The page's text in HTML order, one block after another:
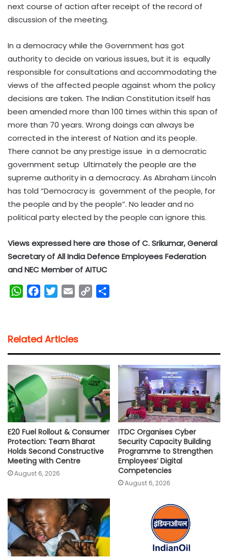
next course of action after receipt of the record of
discussion of the meeting.
In a democracy while the Government has got
authority to decide on various issues, but it is equally
responsible for consultations and accommodating the
views of the affected people against whom the policy
decisions are taken. The Indian Constitution itself has
been amended more than 100 times within this span of
more than 70 years. Wrong doings can always be
corrected in the interest of Nation and its people.
There cannot be any prestige issue in a democratic
government setup Ultimately the people are the
supreme authority in a democracy. As Abraham Lincoln
has told “Democracy is government of the people, for
the people and by the people”. No leader and no
political party elected by the people can ignore this.
Views expressed here are those of C. Srikumar, General
Secretary of All India Defence Employees Federation
and NEC Member of AITUC
W
s
A
p
b
o
o
k
t
e
r
l
i
k
Related Articles
E20 Fuel Rollout & Consumer
Protection: Team Bharat
Holds Second Constructive
Meeting with Centre
August 6, 2026
ITDC Organises Cyber
Security Capacity Building
Programme to Strengthen
Employees’ Digital
Competencies
August 6, 2026